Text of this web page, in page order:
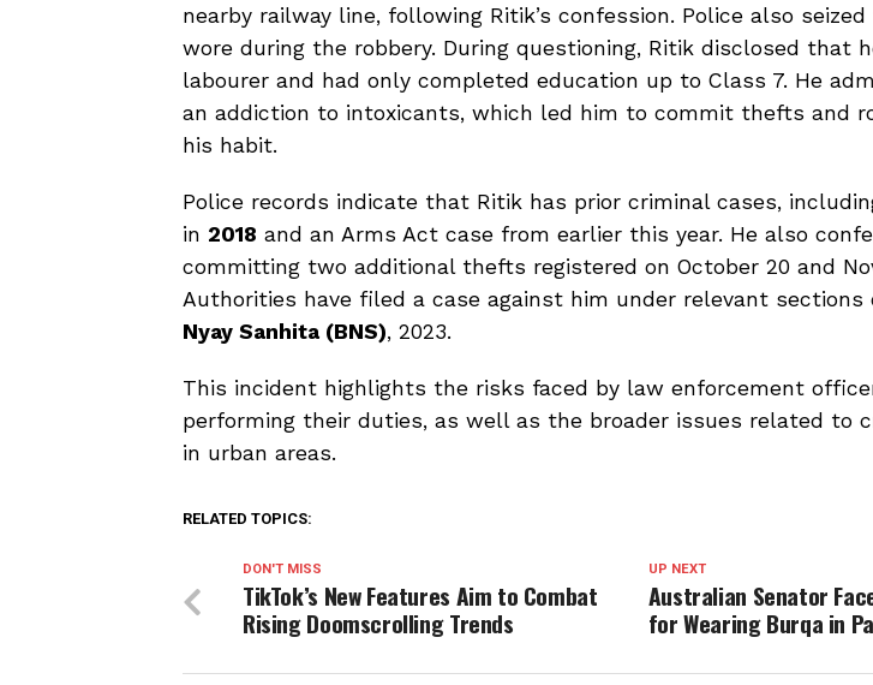
nearby railway line, following Ritik’s confession. Police also
wore during the robbery. During questioning, Ritik disclosed that
labourer and had only completed education up to Class 7. He
an addiction to intoxicants, which led him to commit thefts and
his habit.
Police records indicate that Ritik has prior criminal cases,
in 2018 and an Arms Act case from earlier this year. He also
committing two additional thefts registered on October 20 and
Authorities have filed a case against him under relevant sections
Nyay Sanhita (BNS), 2023.
This incident highlights the risks faced by law enforcement
performing their duties, as well as the broader issues related to
in urban areas.
RELATED TOPICS:
UP NEXT
Australian Senator
for Wearing Burqa in
DON'T MISS
TikTok’s New Features Aim to Combat
Rising Doomscrolling Trends